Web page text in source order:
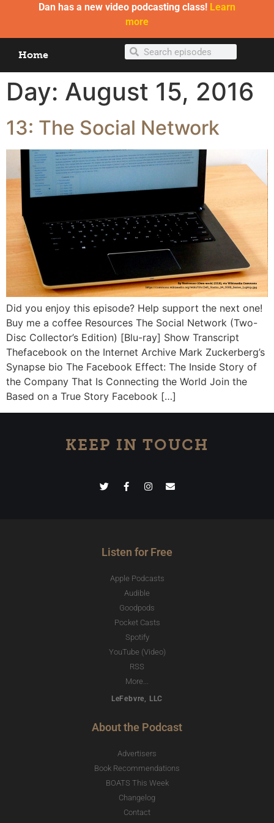
Dan has a new video podcasting class! Learn
more
Home
Day: August 15, 2016
13: The Social Network
Did you enjoy this episode? Help support the next one!
Buy me a coffee Resources The Social Network (Two-
Disc Collector’s Edition) [Blu-ray] Show Transcript
Thefacebook on the Internet Archive Mark Zuckerberg’s
Synapse bio The Facebook Effect: The Inside Story of
the Company That Is Connecting the World Join the
Based on a True Story Facebook […]
KEEP IN TOUCH
Listen for Free
Apple Podcasts
Audible
Goodpods
Pocket Casts
Spotify
YouTube (Video)
RSS
More...
LeFebvre, LLC
About the Podcast
Advertisers
Book Recommendations
BOATS This Week
Changelog
Contact